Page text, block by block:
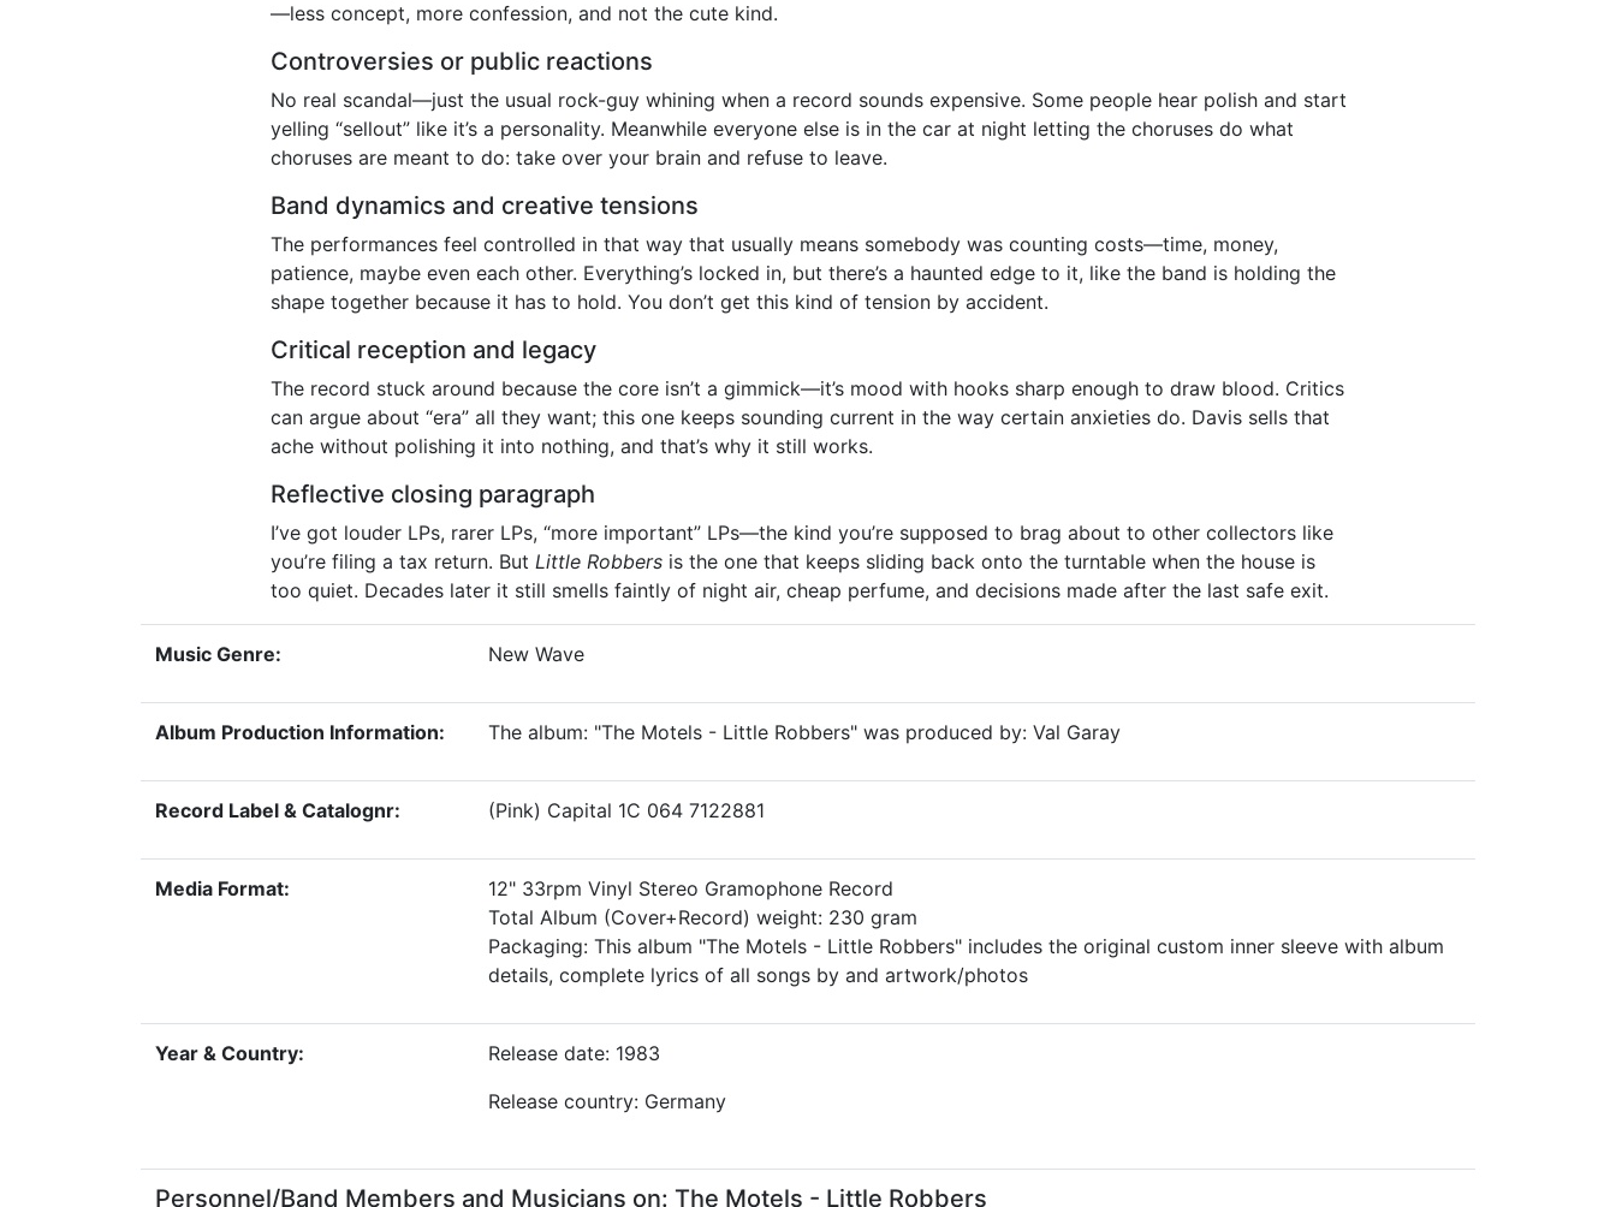
—less concept, more confession, and not the cute kind.
Controversies or public reactions
No real scandal—just the usual rock-guy whining when a record sounds expensive. Some people hear polish and start
yelling “sellout” like it’s a personality. Meanwhile everyone else is in the car at night letting the choruses do what
choruses are meant to do: take over your brain and refuse to leave.
Band dynamics and creative tensions
The performances feel controlled in that way that usually means somebody was counting costs—time, money,
patience, maybe even each other. Everything’s locked in, but there’s a haunted edge to it, like the band is holding the
shape together because it has to hold. You don’t get this kind of tension by accident.
Critical reception and legacy
The record stuck around because the core isn’t a gimmick—it’s mood with hooks sharp enough to draw blood. Critics
can argue about “era” all they want; this one keeps sounding current in the way certain anxieties do. Davis sells that
ache without polishing it into nothing, and that’s why it still works.
Reflective closing paragraph
I’ve got louder LPs, rarer LPs, “more important” LPs—the kind you’re supposed to brag about to other collectors like
you’re filing a tax return. But Little Robbersis the one that keeps sliding back onto the turntable when the house is
too quiet. Decades later it still smells faintly of night air, cheap perfume, and decisions made after the last safe exit.
Music Genre: New Wave
Album Production Information: The album: "The Motels - Little Robbers" was produced by: Val Garay
Record Label & Catalognr: (Pink) Capital 1C 064 7122881
Media Format:
12" 33rpm Vinyl Stereo Gramophone Record
Total Album (Cover+Record) weight: 230 gram
Packaging: This album "The Motels - Little Robbers" includes the original custom inner sleeve with album
details, complete lyrics of all songs by and artwork/photos
Year & Country:
Release date: 1983
Release country: Germany
Personnel/Band Members and Musicians on: The Motels - Little Robbers